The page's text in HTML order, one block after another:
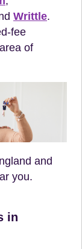
Writtle.
fee
of
and
you.
in